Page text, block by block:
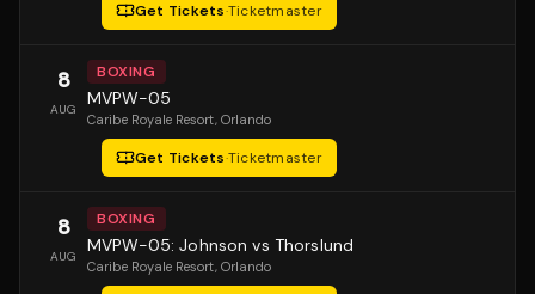
Get Tickets·Ticketmaster
8
AUG
BOXING
MVPW-05
Caribe Royale Resort, Orlando
Get Tickets·Ticketmaster
8
AUG
BOXING
MVPW-05: Johnson vs Thorslund
Caribe Royale Resort, Orlando